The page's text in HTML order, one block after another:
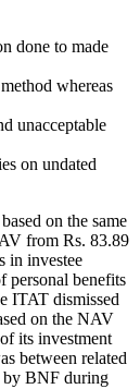
done to made
whereas
unacceptable
on undated
on the same
from Rs. 83.89
in investee
personal benefits
ITAT dismissed
on the NAV
its investment
between related
by BNF during